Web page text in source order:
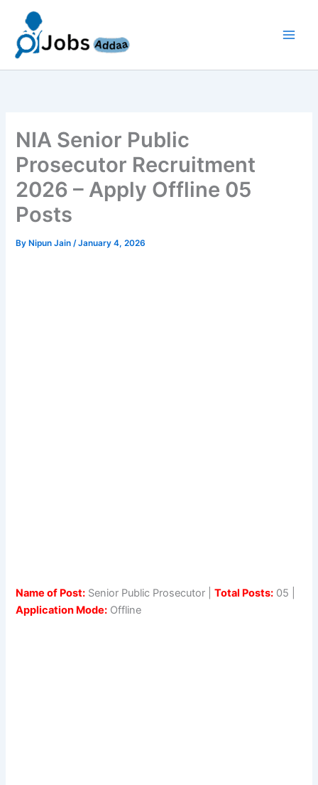
content
NIA Senior Public
Prosecutor Recruitment
2026 – Apply Offline 05
Posts
By Nipun Jain/January 4, 2026
Name of Post: Senior Public Prosecutor |Total Posts: 05 |
Application Mode: Offline